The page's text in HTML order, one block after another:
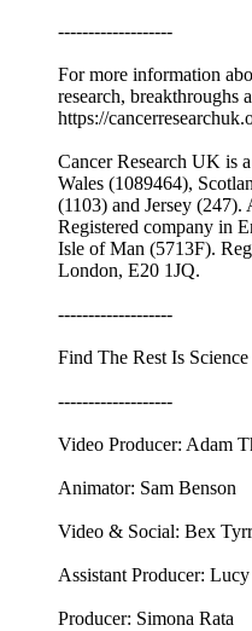
-------------------
For more information
research, breakthroughs
⁠⁠https://
Cancer Research UK is
Wales (1089464),
(1103) and Jersey (247).
Registered company in
Isle of Man (5713F).
London, E20 1JQ.
-------------------
Find The Rest Is
-------------------
Video Producer: Adam
Animator: Sam Benson
Video & Social: Bex
Assistant Producer:
Producer: Simona Rata